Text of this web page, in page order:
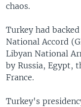
chaos.
Turkey had
National Accord
Libyan National
by Russia, Egypt,
France.
Turkey's